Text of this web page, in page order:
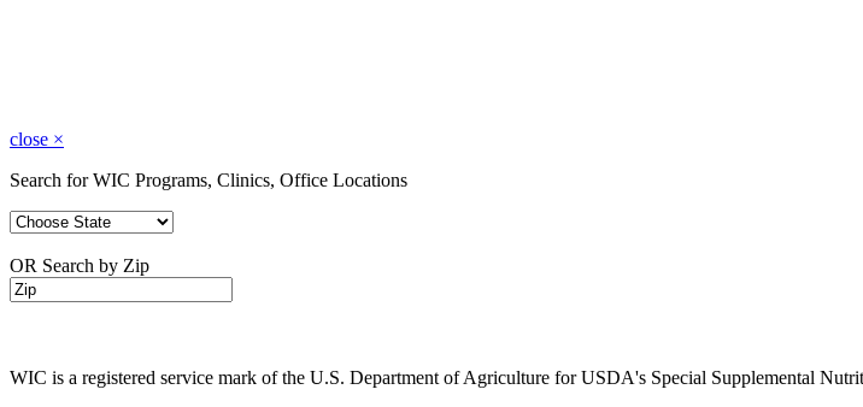
close ×
Search for WIC Programs, Clinics, Office Locations
OR Search by Zip
WIC is a registered service mark of the U.S. Department of Agriculture for USDA's Special Supplemental